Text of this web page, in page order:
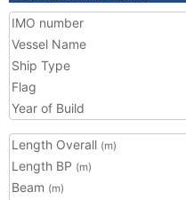
IMO number
Vessel Name
Ship Type
Flag
Year of Build
Length Overall (m)
Length BP (m)
Beam (m)